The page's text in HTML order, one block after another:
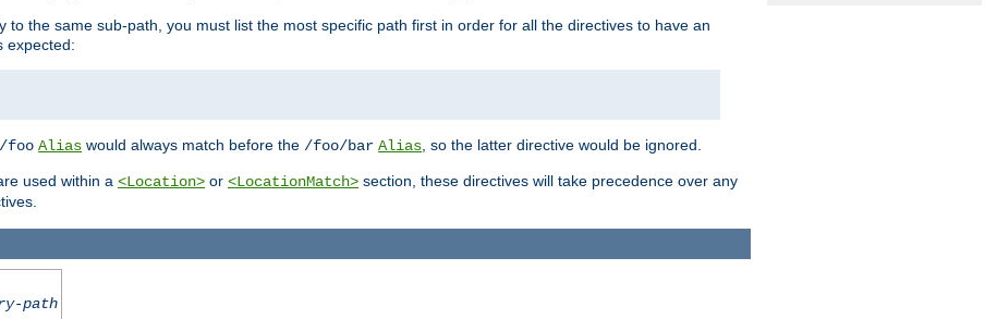
the same sub-path, you must list the most specific path first in order for all the directives to have an
expected:
/foo Alias would always match before the /foo/bar Alias , so the latter directive would be ignored.
used within a <Location> or <LocationMatch> section, these directives will take precedence over any
path